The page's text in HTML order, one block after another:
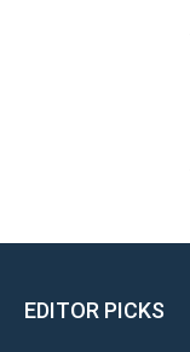
EDITOR PICKS